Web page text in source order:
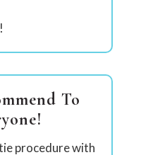
To
procedure with